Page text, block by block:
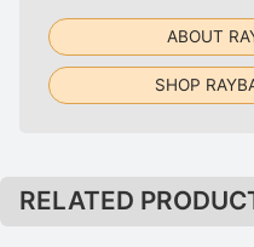
ABOUT
SHOP
RELATED